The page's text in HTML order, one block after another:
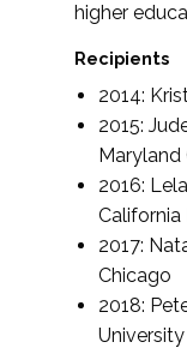
higher
Recipients
2014:
2015:
Maryland
2016:
California
2017:
Chicago
2018: